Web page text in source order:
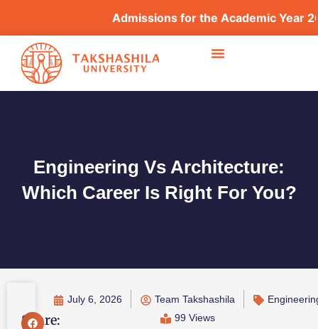
Admissions for the Academic Year
Engineering Vs Architecture:
Which Career Is Right For You?
Share:
July 6, 2026 Team Takshashila
99 Views